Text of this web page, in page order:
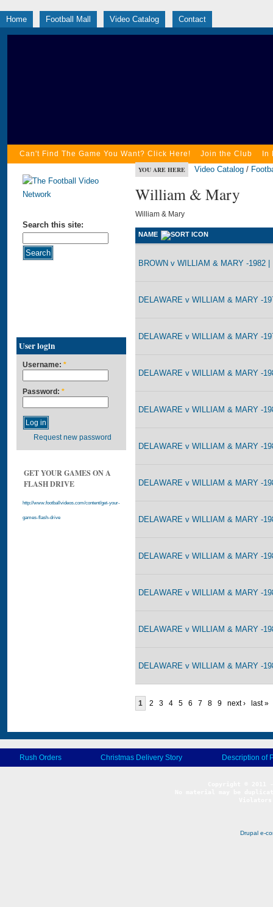
Home Football Mall Video Catalog Contact
Can't Find The Game You Want? Click Here! Join the Club In
Search this site:
User login
Username: *
Password: *
Request new password
GET YOUR GAMES ON A
FLASH DRIVE
http://www.footballvideos.com/content/get-your-
games-flash-drive
YOU ARE HERE Video Catalog /
William & Mary
William & Mary
NAME
BROWN v WILLIAM & MARY -1982 |
DELAWARE v WILLIAM & MARY -
DELAWARE v WILLIAM & MARY -
DELAWARE v WILLIAM & MARY -
DELAWARE v WILLIAM & MARY -
DELAWARE v WILLIAM & MARY -
DELAWARE v WILLIAM & MARY -
DELAWARE v WILLIAM & MARY -
DELAWARE v WILLIAM & MARY -
DELAWARE v WILLIAM & MARY -
DELAWARE v WILLIAM & MARY -
DELAWARE v WILLIAM & MARY -
1 2 3 4 5 6 7 8 9 next › last »
Rush Orders Christmas Delivery Story Description of
Drupal e-